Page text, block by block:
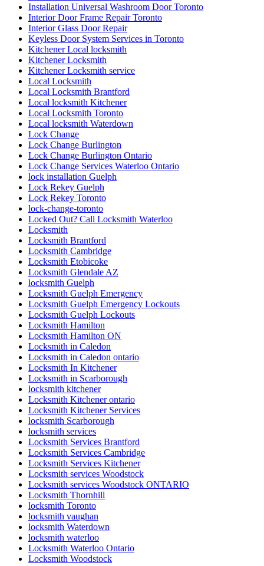
Installation Universal Washroom Door Toronto
Interior Door Frame Repair Toronto
Interior Glass Door Repair
Keyless Door System Services in Toronto
Kitchener Local locksmith
Kitchener Locksmith
Kitchener Locksmith service
Local Locksmith
Local Locksmith Brantford
Local locksmith Kitchener
Local Locksmith Toronto
Local locksmith Waterdown
Lock Change
Lock Change Burlington
Lock Change Burlington Ontario
Lock Change Services Waterloo Ontario
lock installation Guelph
Lock Rekey Guelph
Lock Rekey Toronto
lock-change-toronto
Locked Out? Call Locksmith Waterloo
Locksmith
Locksmith Brantford
Locksmith Cambridge
Locksmith Etobicoke
Locksmith Glendale AZ
locksmith Guelph
Locksmith Guelph Emergency
Locksmith Guelph Emergency Lockouts
Locksmith Guelph Lockouts
Locksmith Hamilton
Locksmith Hamilton ON
Locksmith in Caledon
Locksmith in Caledon ontario
Locksmith In Kitchener
Locksmith in Scarborough
locksmith kitchener
Locksmith Kitchener ontario
Locksmith Kitchener Services
locksmith Scarborough
locksmith services
Locksmith Services Brantford
Locksmith Services Cambridge
Locksmith Services Kitchener
Locksmith services Woodstock
Locksmith services Woodstock ONTARIO
Locksmith Thornhill
locksmith Toronto
locksmith vaughan
locksmith Waterdown
locksmith waterloo
Locksmith Waterloo Ontario
Locksmith Woodstock